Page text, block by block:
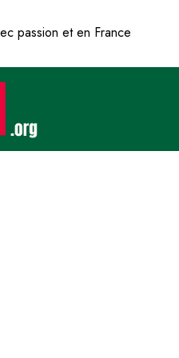
passion et en France